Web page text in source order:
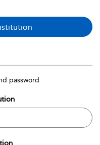
password